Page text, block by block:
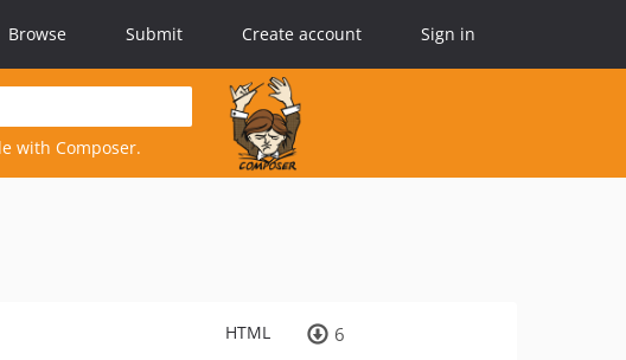
Browse Submit Create account Sign in
with Composer.
HTML
6